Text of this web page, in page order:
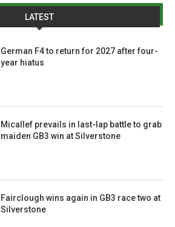
LATEST
German F4 to return for 2027 after four-
year hiatus
Micallef prevails in last-lap battle to grab
maiden GB3 win at Silverstone
Fairclough wins again in GB3 race two at
Silverstone